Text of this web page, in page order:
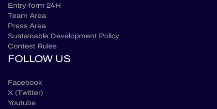
Entry-form 24H
Team Area
Press Area
Sustainable Development Policy
Contest Rules
FOLLOW US
Facebook
X (Twitter)
Youtube